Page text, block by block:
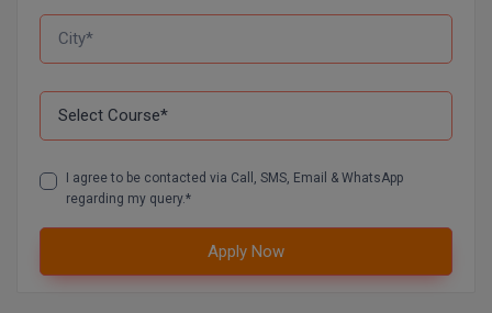
I agree to be contacted via Call, SMS, Email & WhatsApp
regarding my query.*
Apply Now